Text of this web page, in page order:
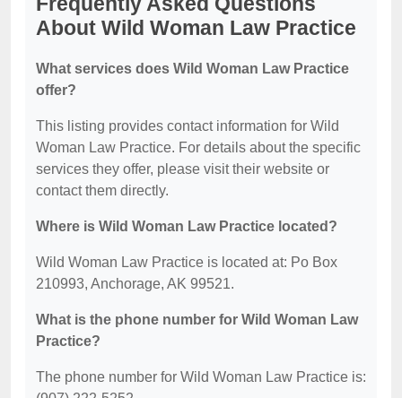
About Wild Woman Law Practice
What services does Wild Woman Law Practice
offer?
This listing provides contact information for Wild
Woman Law Practice. For details about the specific
services they offer, please visit their website or
contact them directly.
Where is Wild Woman Law Practice located?
Wild Woman Law Practice is located at: Po Box
210993, Anchorage, AK 99521.
What is the phone number for Wild Woman Law
Practice?
The phone number for Wild Woman Law Practice is: